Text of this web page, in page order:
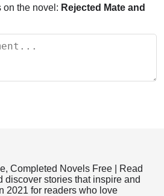
on the novel: Rejected Mate and
Completed Novels Free | Read
discover stories that inspire and
2021 for readers who love